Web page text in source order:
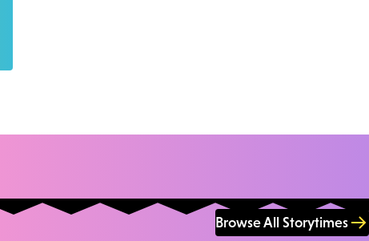
Browse All Storytimes